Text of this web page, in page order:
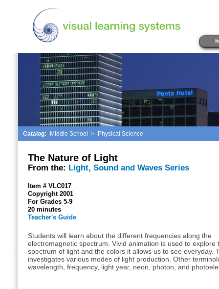
Catalog: Middle School > Physical Science
The Nature of Light
From the: Light, Sound and Waves Series
Item # VLC017
Copyright 2001
For Grades 5-9
20 minutes
Teacher's Guide
Students will learn about the different frequencies along the
electromagnetic spectrum. Vivid animation is used to explore
spectrum of light and the colors it allows us to see everyday.
investigates various modes of light production. Other
wavelength, frequency, light year, neon, photon, and